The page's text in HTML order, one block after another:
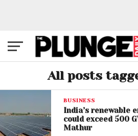
All posts
BUSINESS
India’s renewable
could exceed 500
Mathur